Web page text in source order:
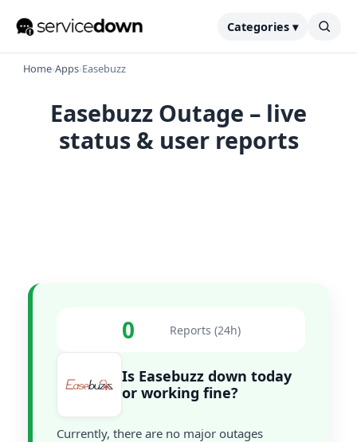
Categories ▾
Home›Apps›Easebuzz
Easebuzz Outage – live
status & user reports
0 Reports (24h)
Is Easebuzz down today
or working fine?
Currently, there are no major outages